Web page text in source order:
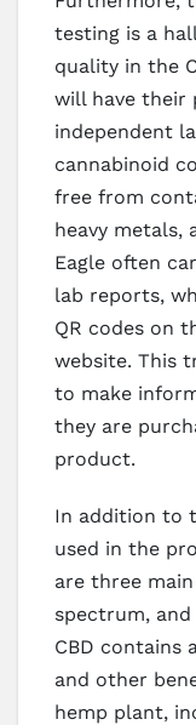
testing is a
quality in the
will have their
independent
cannabinoid
free from
heavy metals,
Eagle often
lab reports,
QR codes on
website. This
to make
they are
product.
In addition to
used in the
are three
spectrum,
CBD contains
and other
hemp plant,